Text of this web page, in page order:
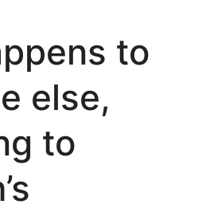
to
else,
to